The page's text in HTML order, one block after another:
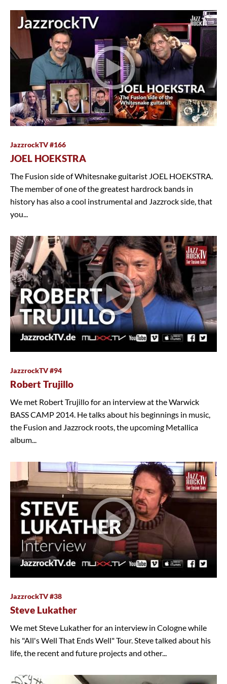
JazzrockTV #166
JOEL HOEKSTRA
The Fusion side of Whitesnake guitarist JOEL HOEKSTRA.
The member of one of the greatest hardrock bands in
history has also a cool instrumental and Jazzrock side, that
you...
JazzrockTV #94
Robert Trujillo
We met Robert Trujillo for an interview at the Warwick
BASS CAMP 2014. He talks about his beginnings in music,
the Fusion and Jazzrock roots, the upcoming Metallica
album...
JazzrockTV #38
Steve Lukather
We met Steve Lukather for an interview in Cologne while
his "All's Well That Ends Well" Tour. Steve talked about his
life, the recent and future projects and other...